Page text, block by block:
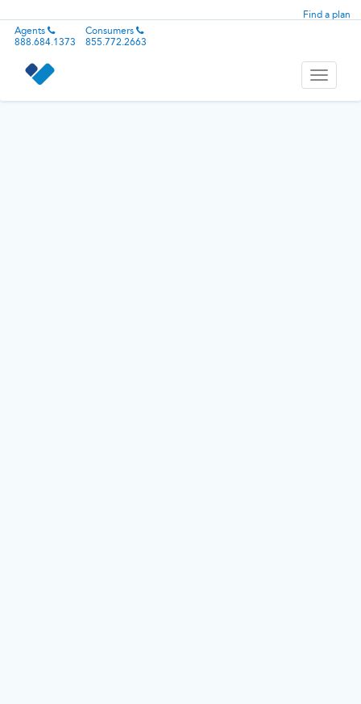
Find a plan
Agents
888.684.1373
Consumers
855.772.2663
Toggle